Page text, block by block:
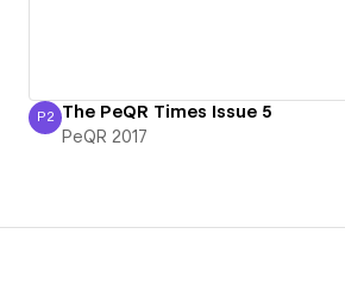
PeQR 2017
P2 The PeQR Times Issue 5
PeQR 2017